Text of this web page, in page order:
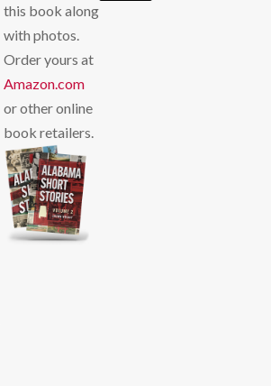
this book along
with photos.
Order yours at
Amazon.com
or other online
book retailers.